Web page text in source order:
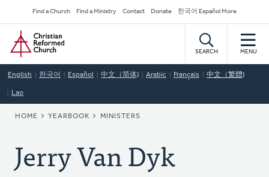
to
main
content
Secondary
Navigation
Find a Church Find a Ministry Contact Donate 한국어 Español More
Home
SEARCH MENU
English 한국어 Español 中文（简体) Arabic Français 中文（繁體)
Lao
BREADCRUMB
HOME YEARBOOK MINISTERS
Jerry Van Dyk